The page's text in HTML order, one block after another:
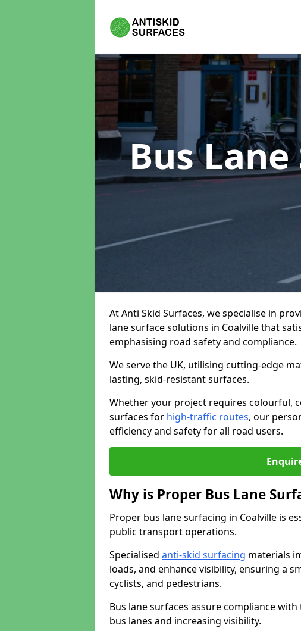
Bus
At Anti Skid Surfaces, we specialise in
lane surface solutions in Coalville that
emphasising road safety and compliance.
We serve the UK, utilising cutting-edge
lasting, skid-resistant surfaces.
Whether your project requires colourful,
surfaces for high-traffic routes, our
efficiency and safety for all road users.
Why is Proper Bus Lane
Proper bus lane surfacing in Coalville is
public transport operations.
Specialised anti-skid surfacing materials
loads, and enhance visibility, ensuring a
cyclists, and pedestrians.
Bus lane surfaces assure compliance
bus lanes and increasing visibility.